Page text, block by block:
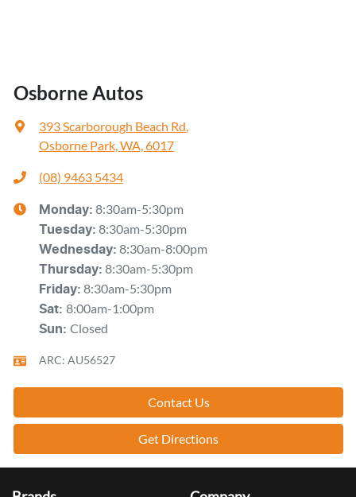
Osborne Autos
393 Scarborough Beach Rd,
Osborne Park, WA, 6017
(08) 9463 5434
Monday: 8:30am-5:30pm
Tuesday: 8:30am-5:30pm
Wednesday: 8:30am-8:00pm
Thursday: 8:30am-5:30pm
Friday: 8:30am-5:30pm
Sat: 8:00am-1:00pm
Sun: Closed
ARC: AU56527
Contact Us
Get Directions